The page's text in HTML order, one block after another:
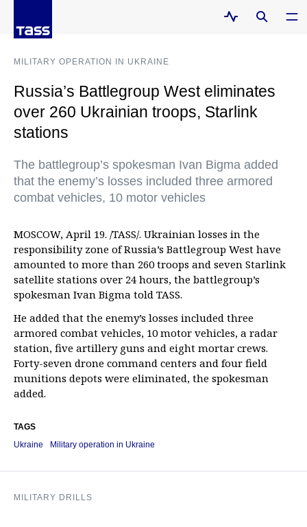
MILITARY OPERATION IN UKRAINE
Russia’s Battlegroup West eliminates
over 260 Ukrainian troops, Starlink
stations
The battlegroup’s spokesman Ivan Bigma added
that the enemy’s losses included three armored
combat vehicles, 10 motor vehicles
MOSCOW, April 19. /TASS/. Ukrainian losses in the
responsibility zone of Russia’s Battlegroup West have
amounted to more than 260 troops and seven Starlink
satellite stations over 24 hours, the battlegroup’s
spokesman Ivan Bigma told TASS.
He added that the enemy’s losses included three
armored combat vehicles, 10 motor vehicles, a radar
station, five artillery guns and eight mortar crews.
Forty-seven drone command centers and four field
munitions depots were eliminated, the spokesman
added.
TAGS
Ukraine
Military operation in Ukraine
MILITARY DRILLS